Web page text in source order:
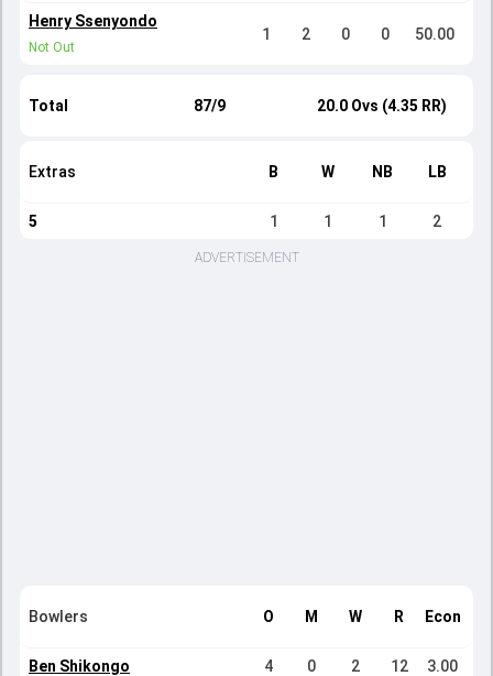
Henry Ssenyondo
Not Out
1 2 0 0 50.00
Total 87/9 20.0 Ovs (4.35 RR)
Extras B W NB LB
5 1 1 1 2
ADVERTISEMENT
Bowlers O M W R Econ
Ben Shikongo 4 0 2 12 3.00